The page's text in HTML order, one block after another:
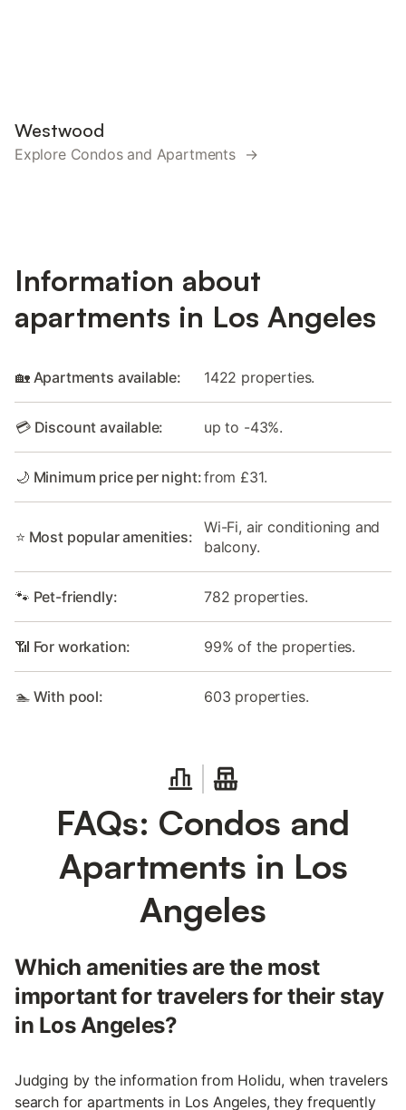
Westwood
Explore Condos and Apartments →
Information about
apartments in Los Angeles
🏡 Apartments available: 1422 properties.
💳 Discount available: up to -43%.
🌙 Minimum price per night:from £31.
⭐ Most popular amenities:
Wi-Fi, air conditioning and
balcony.
🐾 Pet-friendly: 782 properties.
📶 For workation: 99% of the properties.
🏊 With pool: 603 properties.
FAQs: Condos and
Apartments in Los
Angeles
Which amenities are the most
important for travelers for their stay
in Los Angeles?
Judging by the information from Holidu, when travelers
search for apartments in Los Angeles, they frequently